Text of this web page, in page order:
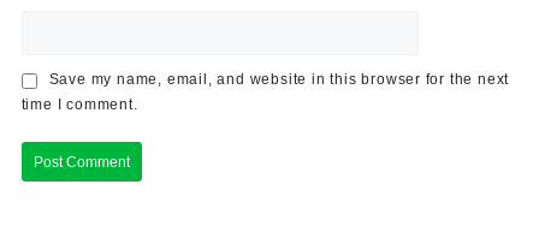
Save my name, email, and website in this browser for the next
time I comment.